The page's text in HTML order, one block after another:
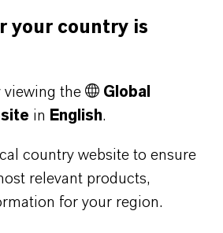
for a career in the chemical
620 young people are
their vocational training at
your country is
viewing the
Global
in English.
country website to ensure
relevant products,
for your region.